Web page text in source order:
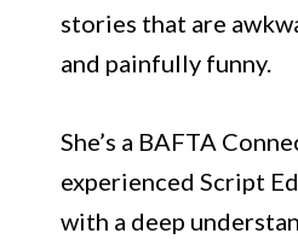
stories that are
and painfully funny.
She’s a BAFTA
experienced Script
with a deep